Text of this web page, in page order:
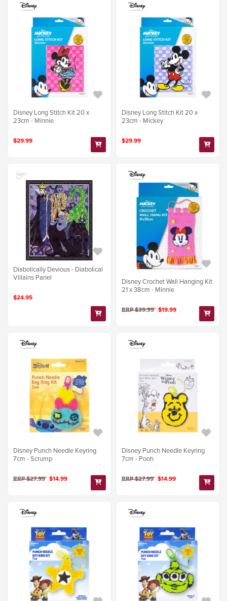
Disney Long Stitch Kit 20 x
23cm - Minnie
$29.99
Disney Long Stitch Kit 20 x
23cm - Mickey
$29.99
Diabolically Devious - Diabolical
Villains Panel
$24.95
Disney Crochet Wall Hanging Kit
21 x 38cm - Minnie
RRP $39.99 $19.99
Disney Punch Needle Keyring
7cm - Scrump
RRP $27.99 $14.99
Disney Punch Needle Keyring
7cm - Pooh
RRP $27.99 $14.99